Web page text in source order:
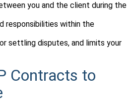
you and the client during the
responsibilities within the
settling disputes, and limits your
Contracts to